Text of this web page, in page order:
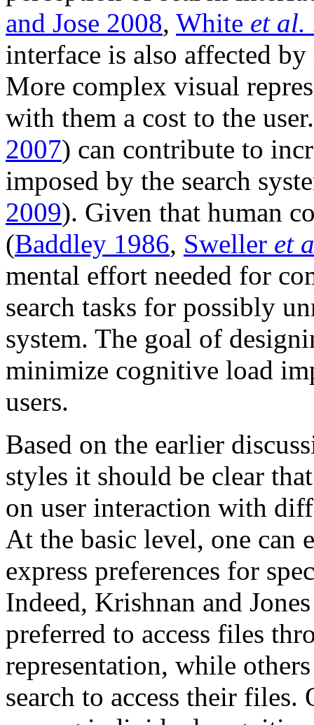
and Jose 2008, White et al.
interface is also affected
More complex visual
with them a cost to the
2007) can contribute to
imposed by the search
2009). Given that human
(Baddley 1986, Sweller et
mental effort needed for
search tasks for possibly
system. The goal of
minimize cognitive load
users.
Based on the earlier
styles it should be clear
on user interaction with
At the basic level, one can
express preferences for
Indeed, Krishnan and
preferred to access files
representation, while
search to access their